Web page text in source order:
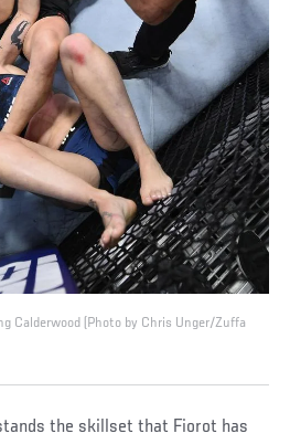
Calderwood (Photo by Chris Unger/Zuffa
the skillset that Fiorot has